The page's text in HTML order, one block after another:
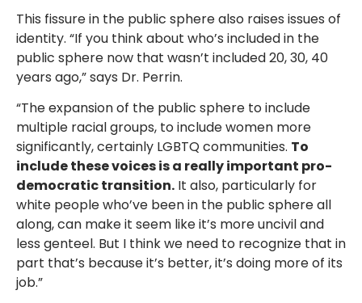
This fissure in the public sphere also raises issues of
identity. “If you think about who’s included in the
public sphere now that wasn’t included 20, 30, 40
years ago,” says Dr. Perrin.
“The expansion of the public sphere to include
multiple racial groups, to include women more
significantly, certainly LGBTQ communities. To
include these voices is a really important pro-
democratic transition. It also, particularly for
white people who’ve been in the public sphere all
along, can make it seem like it’s more uncivil and
less genteel. But I think we need to recognize that in
part that’s because it’s better, it’s doing more of its
job.”